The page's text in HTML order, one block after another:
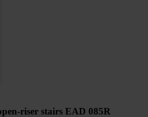
riser stairs EAD 085R